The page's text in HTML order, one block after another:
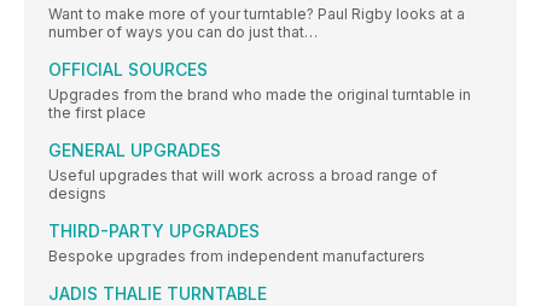
Want to make more of your turntable? Paul Rigby looks at a
number of ways you can do just that…
OFFICIAL SOURCES
Upgrades from the brand who made the original turntable in
the first place
GENERAL UPGRADES
Useful upgrades that will work across a broad range of
designs
THIRD-PARTY UPGRADES
Bespoke upgrades from independent manufacturers
JADIS THALIE TURNTABLE